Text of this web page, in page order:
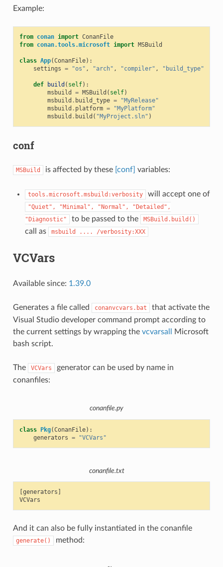
Example:
from conan import ConanFile
from conan.tools.microsoft import MSBuild
class App(ConanFile):
settings = "os" , "arch" , "compiler" , "build_type"
def build ( self):
msbuild
= MSBuild ( self)
msbuild . build_type =
"MyRelease"
msbuild . platform =
"MyPlatform"
msbuild . build ( "MyProject.sln" )
conf
MSBuild is affected by these [conf] variables:
tools.microsoft.msbuild:verbosity will accept one of
"Quiet", "Minimal", "Normal",
"Detailed",
"Diagnostic"
to be passed to the MSBuild.build()
call as msbuild .... /verbosity:XXX
VCVars
Available since: 1.39.0
Generates a file called conanvcvars.bat
that activate the
Visual Studio developer command prompt according to
the current settings by wrapping the vcvarsall
Microsoft
bash script.
The VCVars
generator can be used by name in
conanfiles:
conanfile.py
class Pkg(ConanFile):
generators = "VCVars"
conanfile.txt
[generators]
And it can also be fully instantiated in the conanfile
generate() method: